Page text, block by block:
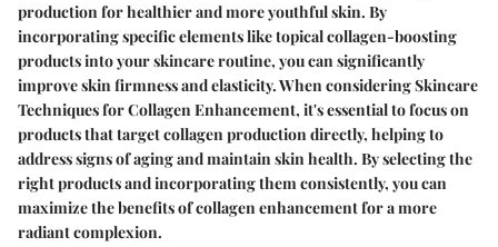
production for healthier and more youthful skin. By
incorporating specific elements like topical collagen-boosting
products into your skincare routine, you can significantly
improve skin firmness and elasticity. When considering Skincare
Techniques for Collagen Enhancement, it's essential to focus on
products that target collagen production directly, helping to
address signs of aging and maintain skin health. By selecting the
right products and incorporating them consistently, you can
maximize the benefits of collagen enhancement for a more
radiant complexion.